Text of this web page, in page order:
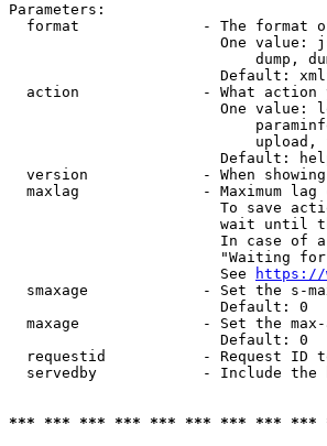
Parameters:
format              - The format
One value:
dump,
Default:
action              - What action
One value:
upload,
Default:
version             - When
maxlag              - Maximum lag
To save
wait until
In case of
                        "Waiting for
                        See
https://
smaxage             - Set the s-
                        Default: 0
maxage              - Set the
                        Default: 0
requestid           - Request ID
servedby            - Include the
*** *** *** *** *** *** *** *** ***